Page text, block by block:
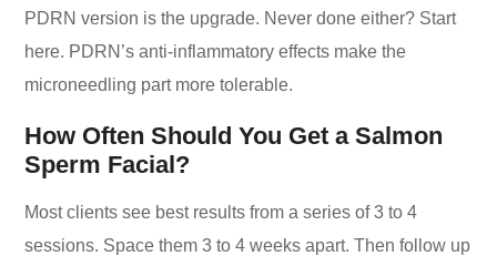
PDRN version is the upgrade. Never done either? Start
here. PDRN’s anti-inflammatory effects make the
microneedling part more tolerable.
How Often Should You Get a Salmon
Sperm Facial?
Most clients see best results from a series of 3 to 4
sessions. Space them 3 to 4 weeks apart. Then follow up